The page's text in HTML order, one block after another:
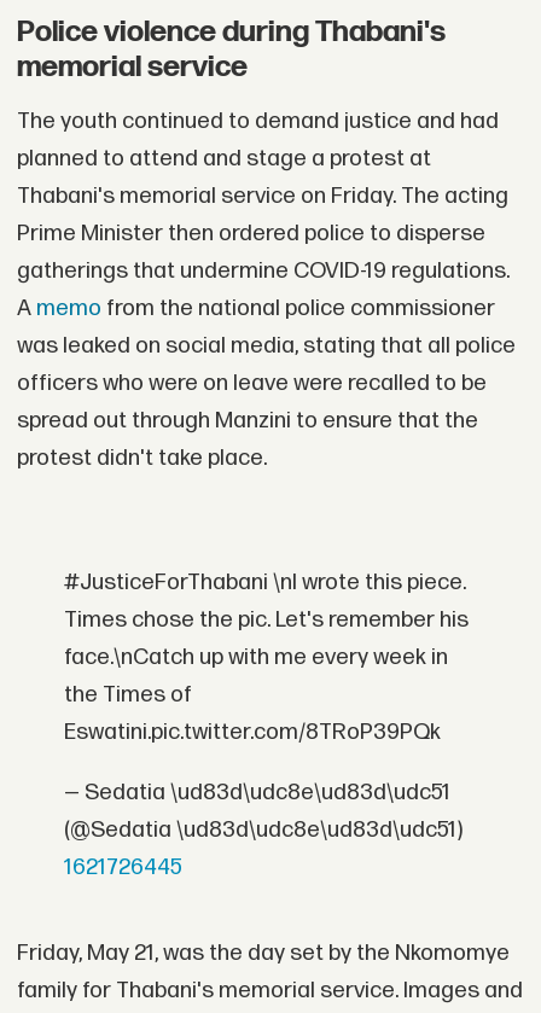
Police violence during Thabani's
memorial service
The youth continued to demand justice and had
planned to attend and stage a protest at
Thabani's memorial service on Friday. The acting
Prime Minister then ordered police to disperse
gatherings that undermine COVID-19 regulations.
A memo from the national police commissioner
was leaked on social media, stating that all police
officers who were on leave were recalled to be
spread out through Manzini to ensure that the
protest didn't take place.
#JusticeForThabani \nI wrote this piece.
Times chose the pic. Let's remember his
face.\nCatch up with me every week in
the Times of
Eswatini.pic.twitter.com/8TRoP39PQk
— Sedatia \ud83d\udc8e\ud83d\udc51
(@Sedatia \ud83d\udc8e\ud83d\udc51)
1621726445
Friday, May 21, was the day set by the Nkomomye
family for Thabani's memorial service. Images and